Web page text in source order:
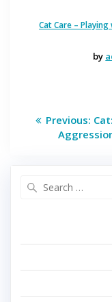
Cat Care –
by
Post
navigation
Previous: